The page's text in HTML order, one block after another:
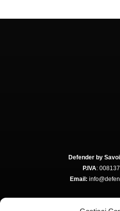
Defender by
P.IVA:
Email: